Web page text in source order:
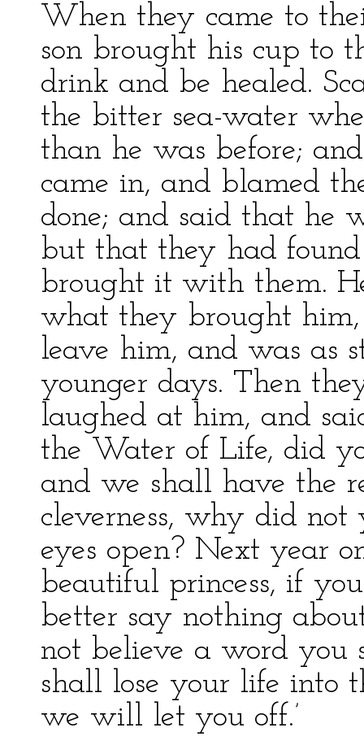
When they came to
son brought his cup to
drink and be healed.
the bitter sea-water
than he was before;
came in, and blamed
done; and said that he
but that they had
brought it with them.
what they brought him,
leave him, and was as
younger days. Then
laughed at him, and
the Water of Life, did
and we shall have the
cleverness, why did
eyes open? Next year
beautiful princess, if
better say nothing
not believe a word you
shall lose your life into
we will let you off.’